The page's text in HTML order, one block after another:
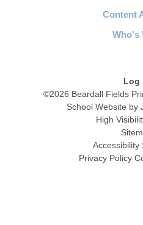
Content
Who's
Log
©2026 Beardall Fields
School Website by
High
Accessibility
Privacy Policy